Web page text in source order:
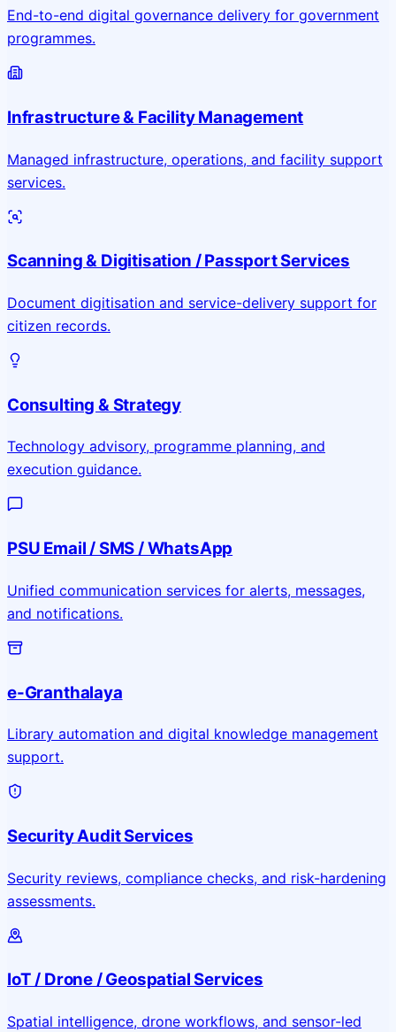
End-to-end digital governance delivery for government
programmes.
Infrastructure & Facility Management
Managed infrastructure, operations, and facility support
services.
Scanning & Digitisation / Passport Services
Document digitisation and service-delivery support for
citizen records.
Consulting & Strategy
Technology advisory, programme planning, and
execution guidance.
PSU Email / SMS / WhatsApp
Unified communication services for alerts, messages,
and notifications.
e-Granthalaya
Library automation and digital knowledge management
support.
Security Audit Services
Security reviews, compliance checks, and risk-hardening
assessments.
IoT / Drone / Geospatial Services
Spatial intelligence, drone workflows, and sensor-led